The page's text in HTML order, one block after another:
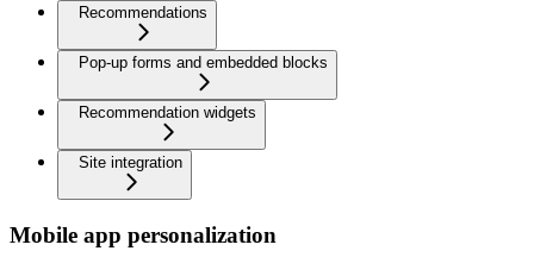
Recommendations
Pop-up forms and embedded blocks
Recommendation widgets
Site integration
Mobile app personalization